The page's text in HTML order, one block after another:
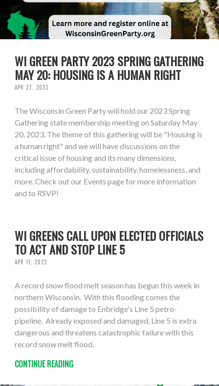
WI GREEN PARTY 2023 SPRING GATHERING
MAY 20: HOUSING IS A HUMAN RIGHT
APR 27, 2023
The Wisconsin Green Party will hold our 2023 Spring
Gathering state membership meeting on Saturday May
20, 2023. The theme of this gathering will be "Housing is
a human right" and we will have discussions on the
critical issue of housing and its many dimensions,
including affordability, sustainability, homelessness, and
more. Check out our Events page for more information
and to RSVP!
WI GREENS CALL UPON ELECTED OFFICIALS
TO ACT AND STOP LINE 5
APR 11, 2023
A record snow flood melt season has begun this week in
northern Wisconsin. With this flooding comes the
possibility of damage to Enbridge's Line 5 petro-
pipeline. Already exposed and damaged, Line 5 is extra
dangerous and threatens catastrophic failure with this
record snow melt flood.
CONTINUE READING